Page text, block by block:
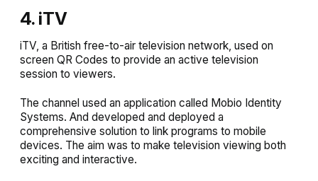
4. iTV
iTV, a British free-to-air television network, used on
screen QR Codes to provide an active television
session to viewers.
The channel used an application called Mobio Identity
Systems. And developed and deployed a
comprehensive solution to link programs to mobile
devices. The aim was to make television viewing both
exciting and interactive.